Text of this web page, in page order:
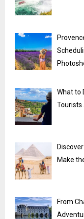
What to
Tourists
Make
From